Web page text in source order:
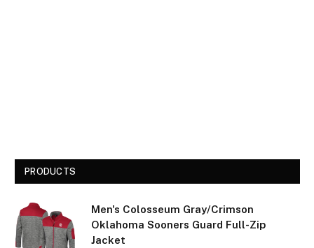
PRODUCTS
Men's Colosseum Gray/Crimson
Oklahoma Sooners Guard Full-Zip
Jacket